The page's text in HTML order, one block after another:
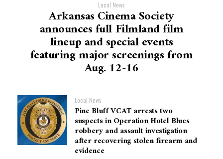
Local News
Arkansas Cinema Society
announces full Filmland film
lineup and special events
featuring major screenings from
Aug. 12-16
Local News
Pine Bluff VCAT arrests two
suspects in Operation Hotel Blues
robbery and assault investigation
after recovering stolen firearm and
evidence